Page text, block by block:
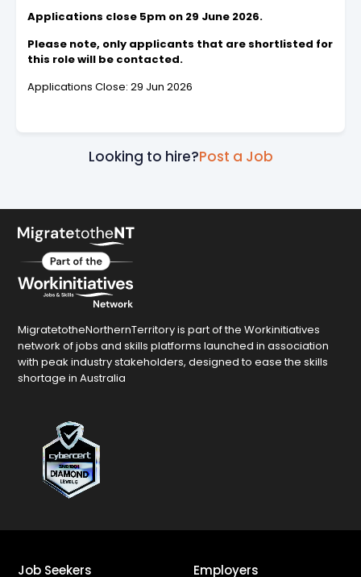
Applications close 5pm on 29 June 2026.
Please note, only applicants that are shortlisted for
this role will be contacted.
Applications Close: 29 Jun 2026
Looking to hire?Post a Job
MigratetotheNorthernTerritory is part of the Workinitiatives
network of jobs and skills platforms launched in association
with peak industry stakeholders, designed to ease the skills
shortage in Australia
Job Seekers Employers